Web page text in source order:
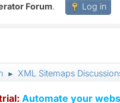
Forum. Log in
► XML Sitemaps
Automate your